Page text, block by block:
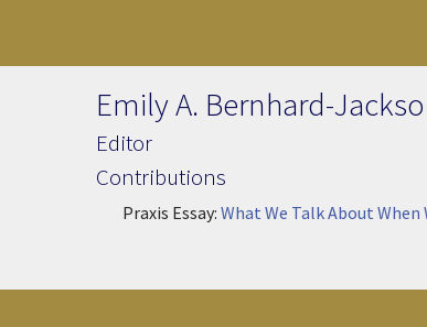
Emily A. Bernhard-
Editor
Contributions
Praxis Essay: What We Talk About